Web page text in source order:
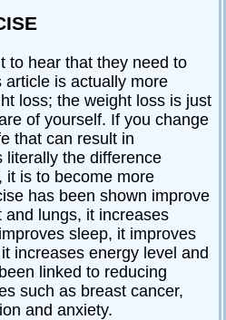
to hear that they need to
article is actually more
loss; the weight loss is just
of yourself. If you change
that can result in
literally the difference
it is to become more
has been shown improve
lungs, it increases
sleep, it improves
increases energy level and
linked to reducing
such as breast cancer,
and anxiety.